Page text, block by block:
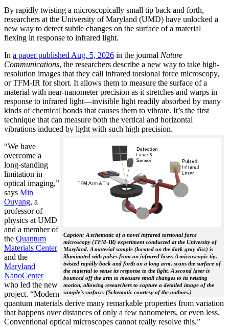
By rapidly twisting a microscopically small tip back and forth,
researchers at the University of Maryland (UMD) have unlocked a
new way to detect subtle changes on the surface of a material
flexing in response to infrared light.
In a paper published Aug. 5, 2026 in the journal Nature
Communications, the researchers describe a new way to take high-
resolution images that they call infrared torsional force microscopy,
or TFM-IR for short. It allows them to measure the surface of a
material with near-nanometer precision as it stretches and warps in
response to infrared light—invisible light readily absorbed by many
kinds of chemical bonds that causes them to vibrate. It’s the first
technique that can measure both the vertical and horizontal
vibrations induced by light with such high precision.
Caption: A schematic of a novel infrared torsional force
microscopy (TFM-IR) experiment conducted at the University of
Maryland. A material sample (located on the dark gray disc) is
illuminated with pulses from an infrared laser. A microscopic tip,
twisted rapidly back and forth on a long arm, scans the surface of
the material to sense its response to the light. A second laser is
bounced off the arm to measure small changes to its twisting
motion, allowing researchers to capture a detailed image of the
sample's surface. (Schematic courtesy of the authors.)
“We have
overcome a
long-standing
limitation in
optical imaging,”
says Min
Ouyang, a
professor of
physics at UMD
and a member of
the Quantum
Materials Center
and the
Maryland
NanoCenter
who led the new
project. “Modern
quantum materials derive many remarkable properties from variation
that happens over distances of only a few nanometers, or even less.
Conventional optical microscopes cannot really resolve this.”